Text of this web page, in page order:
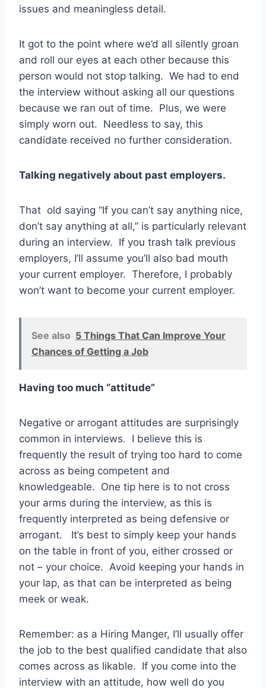
issues and meaningless detail.
It got to the point where we’d all silently groan
and roll our eyes at each other because this
person would not stop talking. We had to end
the interview without asking all our questions
because we ran out of time. Plus, we were
simply worn out. Needless to say, this
candidate received no further consideration.
Talking negatively about past employers.
That old saying “If you can’t say anything nice,
don’t say anything at all,” is particularly relevant
during an interview. If you trash talk previous
employers, I’ll assume you’ll also bad mouth
your current employer. Therefore, I probably
won’t want to become your current employer.
See also 5 Things That Can Improve Your
Chances of Getting a Job
Having too much “attitude”
Negative or arrogant attitudes are surprisingly
common in interviews. I believe this is
frequently the result of trying too hard to come
across as being competent and
knowledgeable. One tip here is to not cross
your arms during the interview, as this is
frequently interpreted as being defensive or
arrogant. It’s best to simply keep your hands
on the table in front of you, either crossed or
not – your choice. Avoid keeping your hands in
your lap, as that can be interpreted as being
meek or weak.
Remember: as a Hiring Manger, I’ll usually offer
the job to the best qualified candidate that also
comes across as likable. If you come into the
interview with an attitude, how well do you